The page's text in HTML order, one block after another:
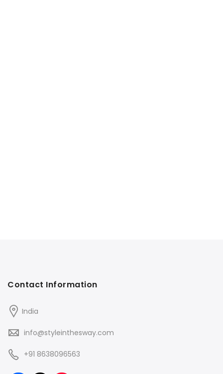
Contact Information
India
info@styleinthesway.com
+91 8638096563